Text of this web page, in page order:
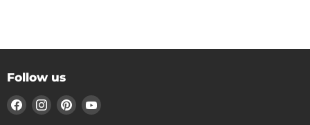
Follow us
Find
us
Find
us
Find
us
Find